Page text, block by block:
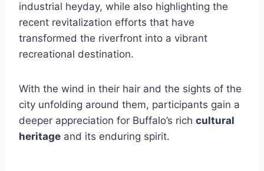
industrial heyday, while also highlighting the
recent revitalization efforts that have
transformed the riverfront into a vibrant
recreational destination.
With the wind in their hair and the sights of the
city unfolding around them, participants gain a
deeper appreciation for Buffalo’s rich cultural
heritage and its enduring spirit.